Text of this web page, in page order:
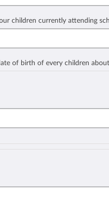
children currently attending
of birth of every children